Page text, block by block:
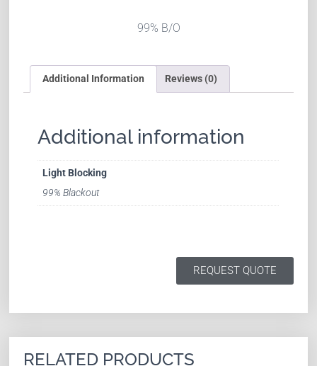
99% B/O
Additional Information Reviews (0)
Additional information
Light Blocking
99% Blackout
REQUEST QUOTE
RELATED PRODUCTS